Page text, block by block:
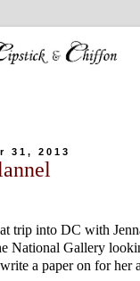
31, 2013
trip into DC with
National Gallery
a paper on for her